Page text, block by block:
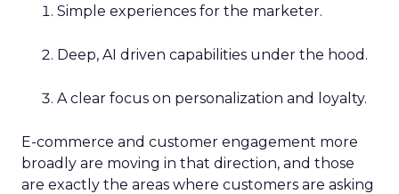
Simple experiences for the marketer.
Deep, AI driven capabilities under the hood.
A clear focus on personalization and loyalty.
E-commerce and customer engagement more
broadly are moving in that direction, and those
are exactly the areas where customers are asking